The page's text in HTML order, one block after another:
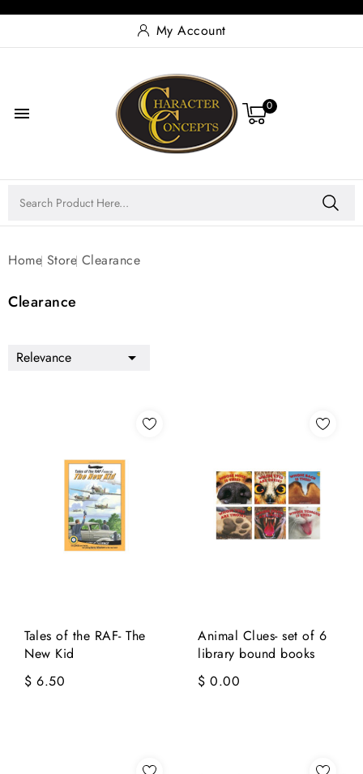
My Account
 0
Home Store Clearance
Clearance
Relevance 
Tales of the RAF- The
New Kid
$ 6.50
Animal Clues- set of 6
library bound books
$ 0.00